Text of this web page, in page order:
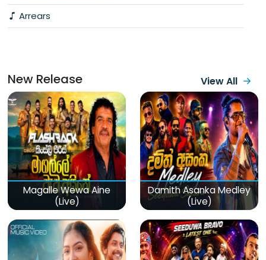
Arrears
New Release View All
Magalle Wewa Aine
(Live)
Damith Asanka Medley
(Live)